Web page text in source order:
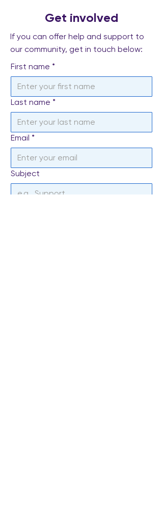
Get involved
If you can offer help and support to
our community, get in touch below:
First name *
Last name *
Email *
Subject